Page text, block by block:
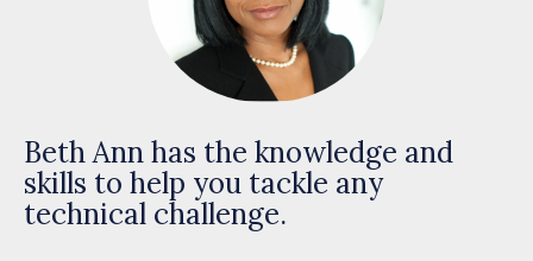
Beth Ann has the knowledge and
skills to help you tackle any
technical challenge.